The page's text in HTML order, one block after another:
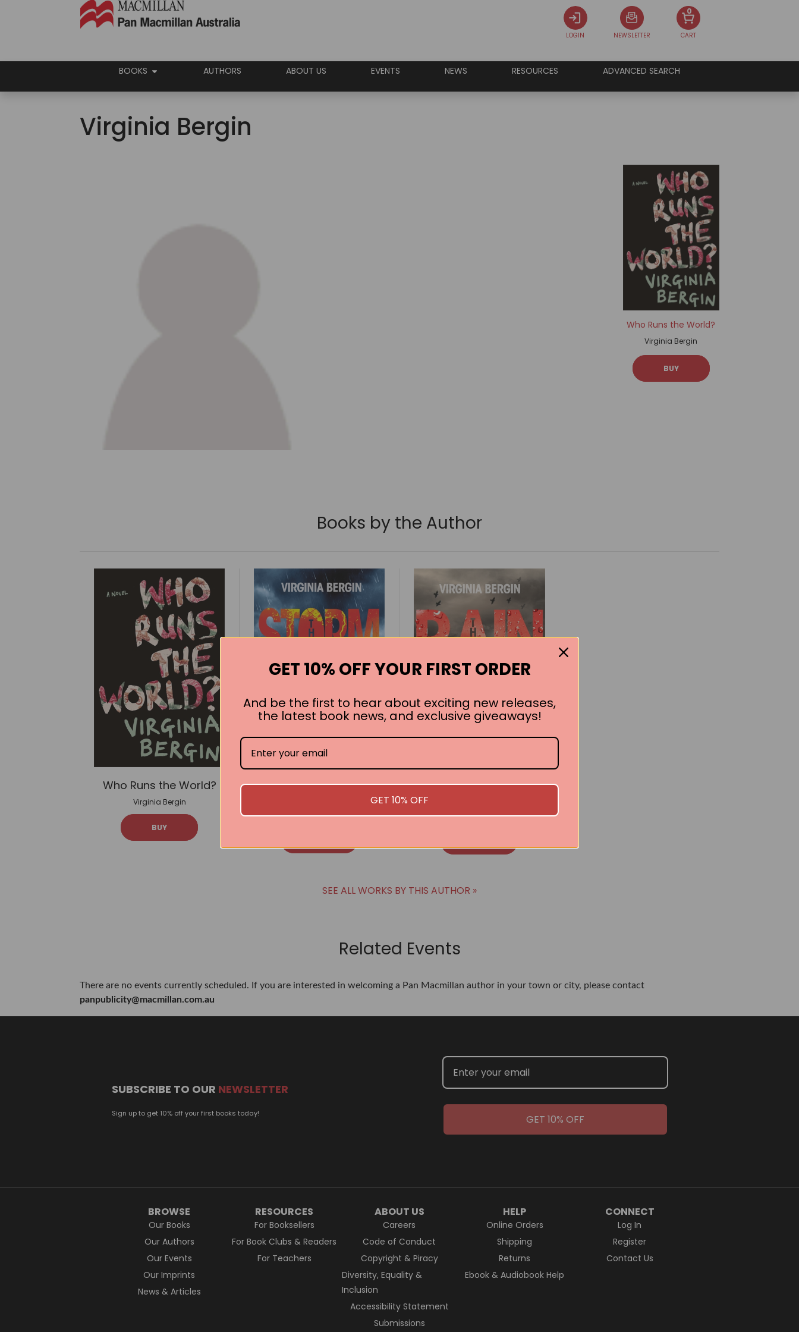
LOGIN NEWSLETTER CART
0
BOOKS AUTHORS ABOUT US EVENTS NEWS RESOURCES ADVANCED SEARCH
Virginia Bergin
Who Runs the World?
Virginia Bergin
BUY
Books by the Author
Who Runs the World?
Virginia Bergin
BUY
The Storm: The Rain
Virginia Bergin
The Rain: The Rain Book
Virginia Bergin
SEE ALL WORKS BY THIS AUTHOR »
Related Events
There are no events currently scheduled. If you are interested in welcoming a Pan Macmillan author in your town or city, please contact
panpublicity@macmillan.com.au
SUBSCRIBE TO OUR NEWSLETTER
Sign up to get 10% off your first books today! GET 10% OFF
BROWSE
Our Books
Our Authors
Our Events
Our Imprints
News & Articles
RESOURCES
For Booksellers
For Book Clubs & Readers
For Teachers
ABOUT US
Careers
Code of Conduct
Copyright & Piracy
Diversity, Equality &
Inclusion
Accessibility Statement
Submissions
HELP
Online Orders
Shipping
Returns
Ebook & Audiobook Help
CONNECT
Log In
Register
Contact Us
GET 10% OFF YOUR FIRST ORDER
And be the first to hear about exciting new releases,
the latest book news, and exclusive giveaways!
GET 10% OFF